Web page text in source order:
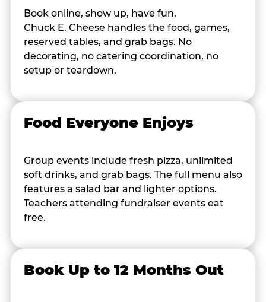
Book online, show up, have fun.
Chuck E. Cheese handles the food, games,
reserved tables, and grab bags. No
decorating, no catering coordination, no
setup or teardown.
Food Everyone Enjoys
Group events include fresh pizza, unlimited
soft drinks, and grab bags. The full menu also
features a salad bar and lighter options.
Teachers attending fundraiser events eat
free.
Book Up to 12 Months Out